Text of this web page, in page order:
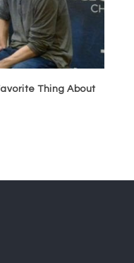
Thing About